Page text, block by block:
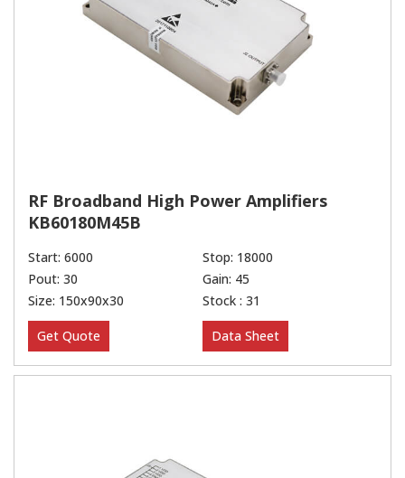
RF Broadband High Power Amplifiers
KB60180M45B
Start: 6000
Stop: 18000
Pout: 30
Gain: 45
Size: 150x90x30
Stock : 31
Get Quote Data Sheet